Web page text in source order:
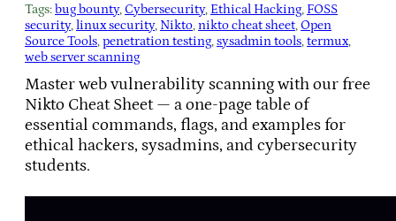
Tags:bug bounty, Cybersecurity, Ethical Hacking, FOSS
security, linux security, Nikto, nikto cheat sheet, Open
Source Tools, penetration testing, sysadmin tools, termux
web server scanning
Master web vulnerability scanning with our free
Nikto Cheat Sheet — a one-page table of
essential commands, flags, and examples for
ethical hackers, sysadmins, and cybersecurity
students.